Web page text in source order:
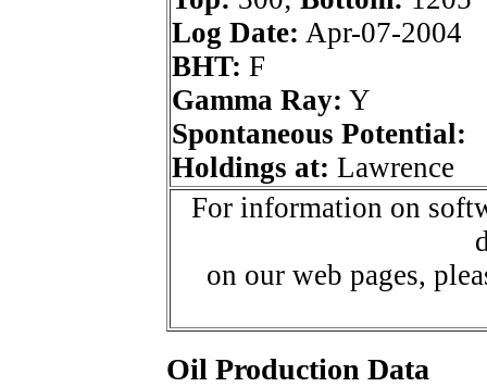
Log Date: Apr-07-2004
BHT: F
Gamma Ray: Y
Spontaneous Potential:
Holdings at: Lawrence
For information on
on our web pages,
Oil Production Data